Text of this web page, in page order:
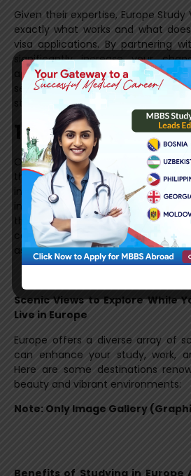
Given their expertise, Europe
exactly what works and what
visa applications. By partnering
significantly increase your
application. Their proven track
secure study visas is one of
students choose to work with them.
10. Post-Visa
Once you receive your study visa,
there. Consultants often
including guidance on travel
in your new destination, and
the new culture and academic
continued support, you will feel
as you begin your studies abroad.
Scenic Views to Explore While
Live in Europe
Europe offers a diverse array of
can enhance your study, work,
Here are some destinations
beauty and vibrant environments:
Note: Only Image Gallery
Benefits of Studying in Europe